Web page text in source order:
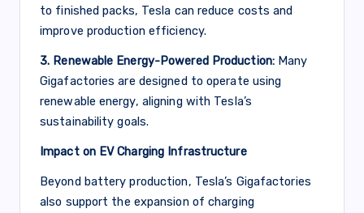
to finished packs, Tesla can reduce costs and
improve production efficiency.
3. Renewable Energy-Powered Production:Many
Gigafactories are designed to operate using
renewable energy, aligning with Tesla’s
sustainability goals.
Impact on EV Charging Infrastructure
Beyond battery production, Tesla’s Gigafactories
also support the expansion of charging